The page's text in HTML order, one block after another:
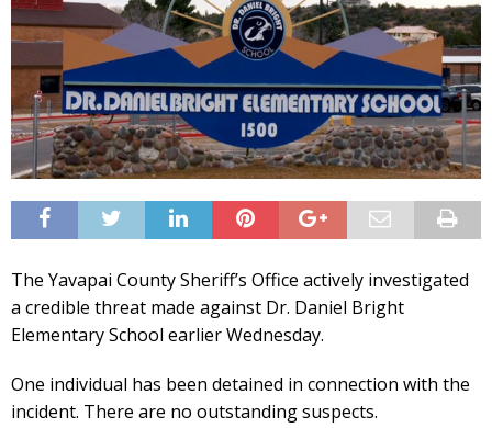
The Yavapai County Sheriff’s Office actively investigated
a credible threat made against Dr. Daniel Bright
Elementary School earlier Wednesday.
One individual has been detained in connection with the
incident. There are no outstanding suspects.